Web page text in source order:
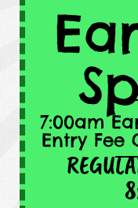
7:00am
Entry Fee